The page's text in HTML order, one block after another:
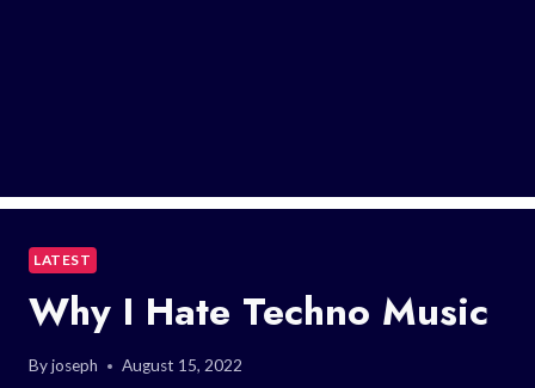
LATEST
Why I Hate Techno Music
Byjoseph August 15, 2022